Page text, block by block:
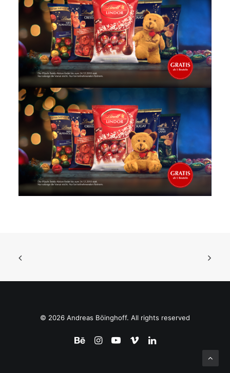
© 2026 Andreas Böinghoff. All rights reserved